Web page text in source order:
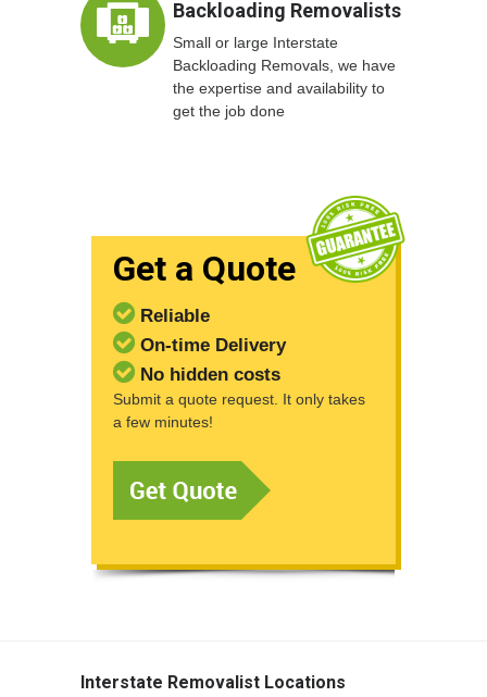
Backloading Removalists
Small or large Interstate
Backloading Removals, we have
the expertise and availability to
get the job done
Get a Quote
Reliable
On-time Delivery
No hidden costs
Submit a quote request. It only takes
a few minutes!
Interstate Removalist Locations